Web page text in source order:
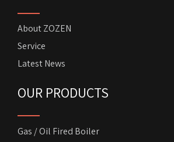
About ZOZEN
Service
Latest News
OUR PRODUCTS
Gas / Oil Fired Boiler